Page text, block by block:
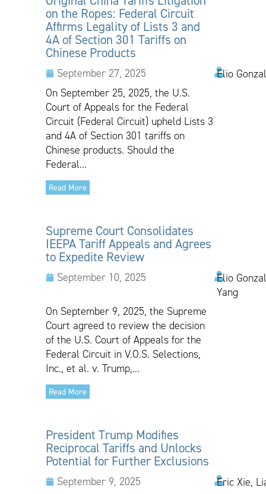
on the Ropes: Federal Circuit
Affirms Legality of Lists 3 and
4A of Section 301 Tariffs on
Chinese Products
September 27, 2025
Elio
On September 25, 2025, the U.S.
Court of Appeals for the Federal
Circuit (Federal Circuit) upheld Lists 3
and 4A of Section 301 tariffs on
Chinese products. Should the
Federal...
Read More
Supreme Court Consolidates
IEEPA Tariff Appeals and Agrees
to Expedite Review
September 10, 2025
Elio
Yang
On September 9, 2025, the Supreme
Court agreed to review the decision
of the U.S. Court of Appeals for the
Federal Circuit in V.O.S. Selections,
Inc., et al. v. Trump,...
Read More
President Trump Modifies
Reciprocal Tariffs and Unlocks
Potential for Further Exclusions
September 9, 2025
Eric Xie,